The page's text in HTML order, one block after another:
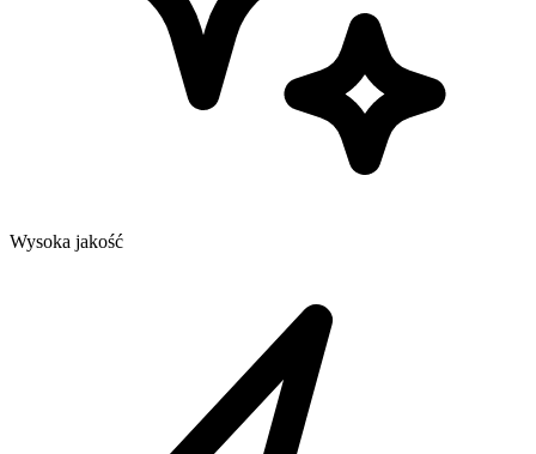
Wysoka jakość